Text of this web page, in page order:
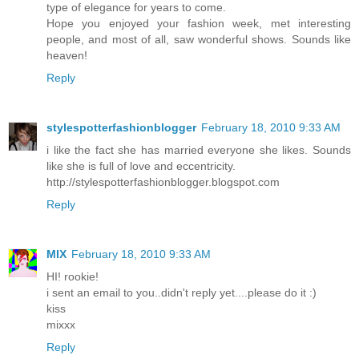
type of elegance for years to come.
Hope you enjoyed your fashion week, met interesting
people, and most of all, saw wonderful shows. Sounds like
heaven!
Reply
stylespotterfashionblogger February 18, 2010 9:33 AM
i like the fact she has married everyone she likes. Sounds
like she is full of love and eccentricity.
http://stylespotterfashionblogger.blogspot.com
Reply
MIX February 18, 2010 9:33 AM
HI! rookie!
i sent an email to you..didn't reply yet....please do it :)
kiss
mixxx
Reply